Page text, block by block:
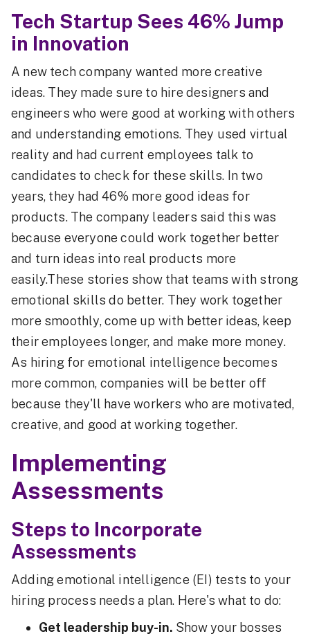
Tech Startup Sees 46% Jump
in Innovation
A new tech company wanted more creative
ideas. They made sure to hire designers and
engineers who were good at working with others
and understanding emotions. They used virtual
reality and had current employees talk to
candidates to check for these skills. In two
years, they had 46% more good ideas for
products. The company leaders said this was
because everyone could work together better
and turn ideas into real products more
easily.These stories show that teams with strong
emotional skills do better. They work together
more smoothly, come up with better ideas, keep
their employees longer, and make more money.
As hiring for emotional intelligence becomes
more common, companies will be better off
because they'll have workers who are motivated,
creative, and good at working together.
Implementing
Assessments
Steps to Incorporate
Assessments
Adding emotional intelligence (EI) tests to your
hiring process needs a plan. Here's what to do:
Get leadership buy-in. Show your bosses